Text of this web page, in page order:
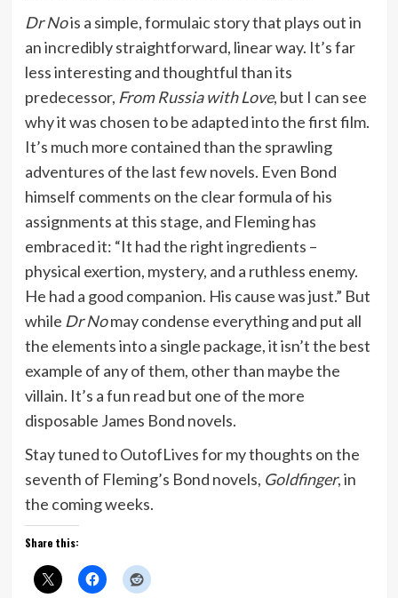
Dr Nois a simple, formulaic story that plays out in
an incredibly straightforward, linear way. It’s far
less interesting and thoughtful than its
predecessor, From Russia with Love, but I can see
why it was chosen to be adapted into the first film.
It’s much more contained than the sprawling
adventures of the last few novels. Even Bond
himself comments on the clear formula of his
assignments at this stage, and Fleming has
embraced it: “It had the right ingredients –
physical exertion, mystery, and a ruthless enemy.
He had a good companion. His cause was just.” But
while Dr Nomay condense everything and put all
the elements into a single package, it isn’t the best
example of any of them, other than maybe the
villain. It’s a fun read but one of the more
disposable James Bond novels.
Stay tuned to OutofLives for my thoughts on the
seventh of Fleming’s Bond novels, Goldfinger, in
the coming weeks.
Share this: